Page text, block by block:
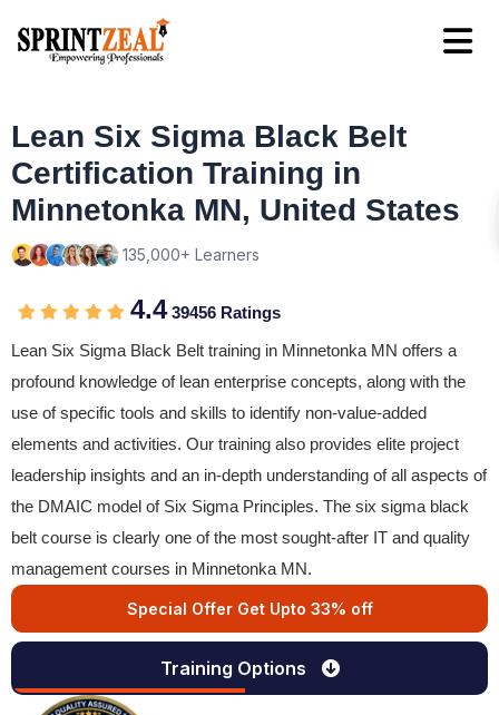
Lean Six Sigma Black Belt
Certification Training in
Minnetonka MN, United States
135,000+ Learners
4.439456 Ratings
Lean Six Sigma Black Belt training in Minnetonka MN offers a
profound knowledge of lean enterprise concepts, along with the
use of specific tools and skills to identify non-value-added
elements and activities. Our training also provides elite project
leadership insights and an in-depth understanding of all aspects of
the DMAIC model of Six Sigma Principles. The six sigma black
belt course is clearly one of the most sought-after IT and quality
management courses in Minnetonka MN.
Special Offer Get Upto 33% off
Training Options